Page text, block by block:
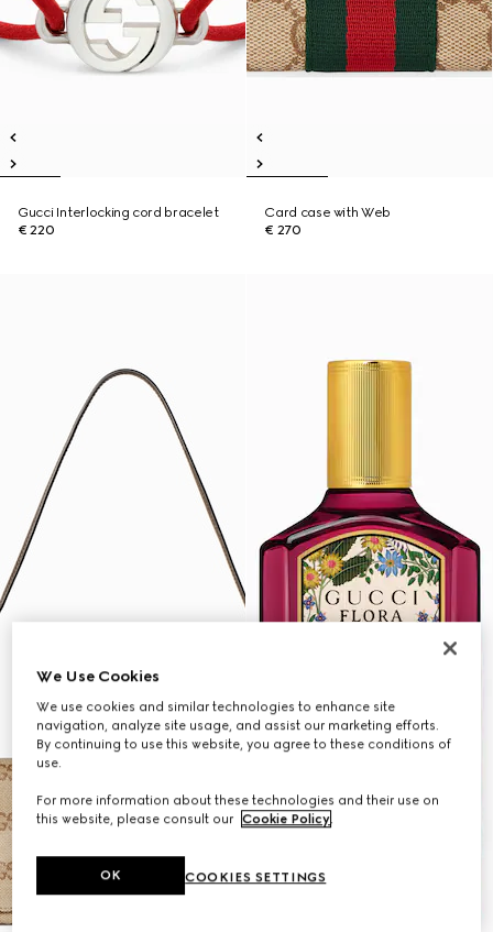
Gucci Interlocking cord bracelet
€ 220
Card case with Web
€ 270
We Use Cookies
We use cookies and similar technologies to enhance site
navigation, analyze site usage, and assist our marketing efforts.
By continuing to use this website, you agree to these conditions of
use.
For more information about these technologies and their use on
this website, please consult our Cookie Policy.
COOKIES SETTINGS
OK